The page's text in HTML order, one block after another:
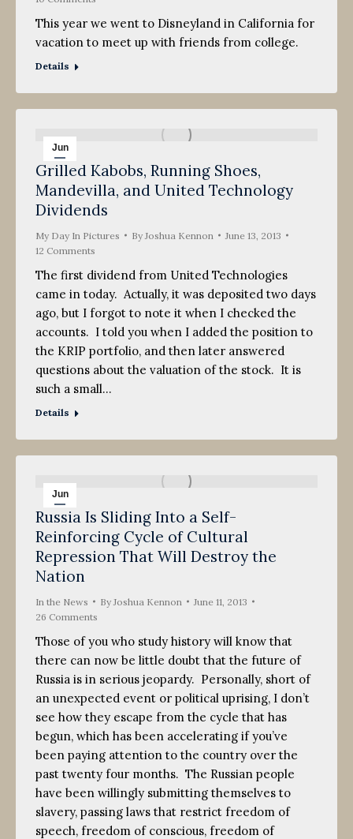
This year we went to Disneyland in California for
vacation to meet up with friends from college.
Details
Jun
13
2013
Grilled Kabobs, Running Shoes,
Mandevilla, and United Technology
Dividends
My Day In Pictures By Joshua Kennon
June 13, 2013
12 Comments
The first dividend from United Technologies
came in today. Actually, it was deposited two days
ago, but I forgot to note it when I checked the
accounts. I told you when I added the position to
the KRIP portfolio, and then later answered
questions about the valuation of the stock. It is
such a small…
Details
Jun
11
2013
Russia Is Sliding Into a Self-
Reinforcing Cycle of Cultural
Repression That Will Destroy the
Nation
In the News By Joshua Kennon
June 11, 2013
26 Comments
Those of you who study history will know that
there can now be little doubt that the future of
Russia is in serious jeopardy. Personally, short of
an unexpected event or political uprising, I don’t
see how they escape from the cycle that has
begun, which has been accelerating if you’ve
been paying attention to the country over the
past twenty four months. The Russian people
have been willingly submitting themselves to
slavery, passing laws that restrict freedom of
speech, freedom of conscious, freedom of